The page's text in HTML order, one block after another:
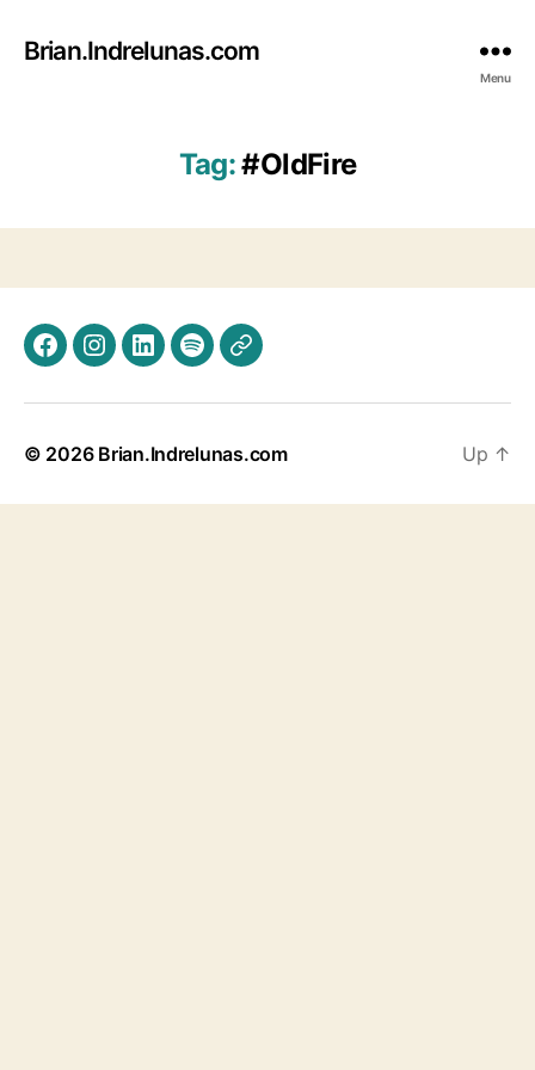
Brian.Indrelunas.com
Menu
Tag:#OldFire
FacebookInstagram
LinkedInSpotifyThreads
© 2026 Brian.Indrelunas.com Up ↑